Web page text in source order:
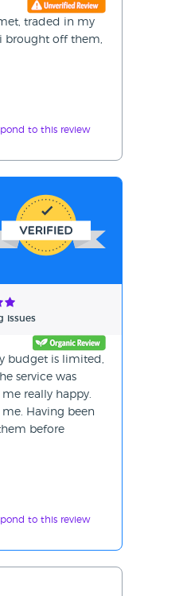
traded in my
brought off them,
to this review
issues
budget is limited,
service was
really happy.
Having been
before
to this review